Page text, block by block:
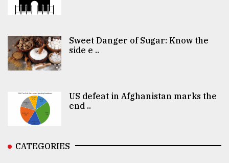
Sweet Danger of Sugar: Know the
side e ..
US defeat in Afghanistan marks the
end ..
CATEGORIES